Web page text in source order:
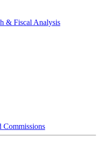
& Fiscal Analysis
Commissions